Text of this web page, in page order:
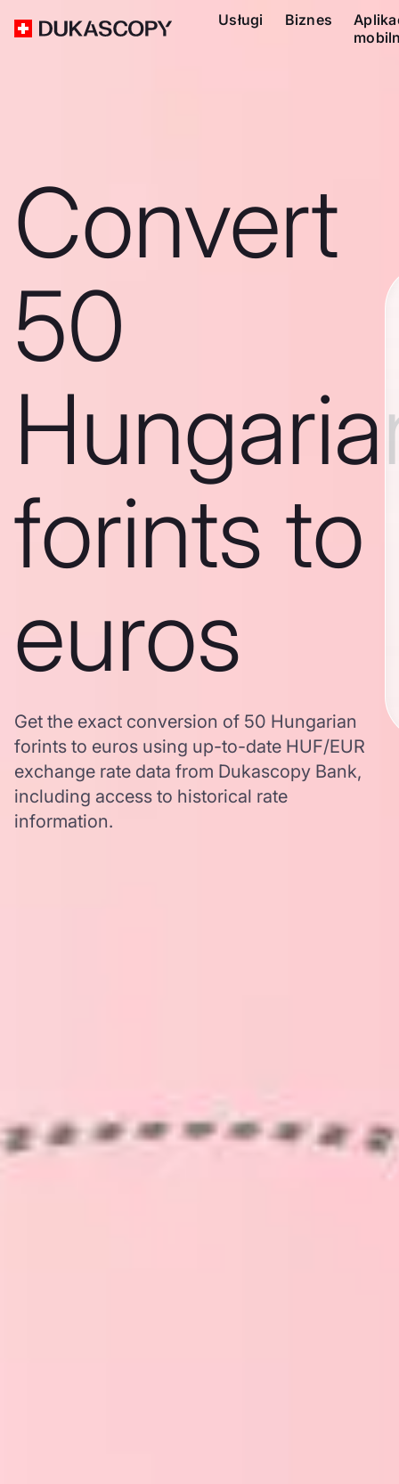
Usługi Biznes
Convert
50
forints to
euros
Get the exact conversion of 50 Hungarian
forints to euros using up-to-date HUF/EUR
exchange rate data from Dukascopy Bank,
including access to historical rate
information.